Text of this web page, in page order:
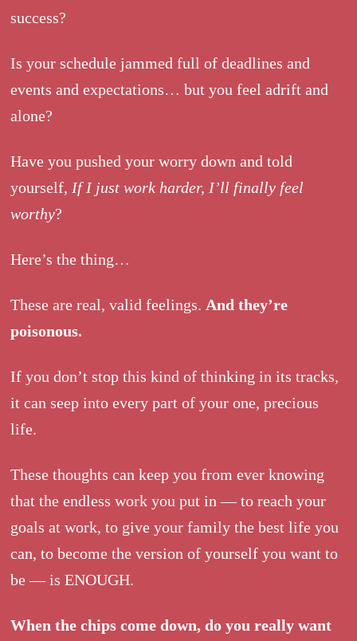
success?
Is your schedule jammed full of deadlines and
events and expectations… but you feel adrift and
alone?
Have you pushed your worry down and told
yourself, If I just work harder, I’ll finally feel
worthy?
Here’s the thing…
These are real, valid feelings. And they’re
poisonous.
If you don’t stop this kind of thinking in its tracks,
it can seep into every part of your one, precious
life.
These thoughts can keep you from ever knowing
that the endless work you put in — to reach your
goals at work, to give your family the best life you
can, to become the version of yourself you want to
be — is ENOUGH.
When the chips come down, do you really want